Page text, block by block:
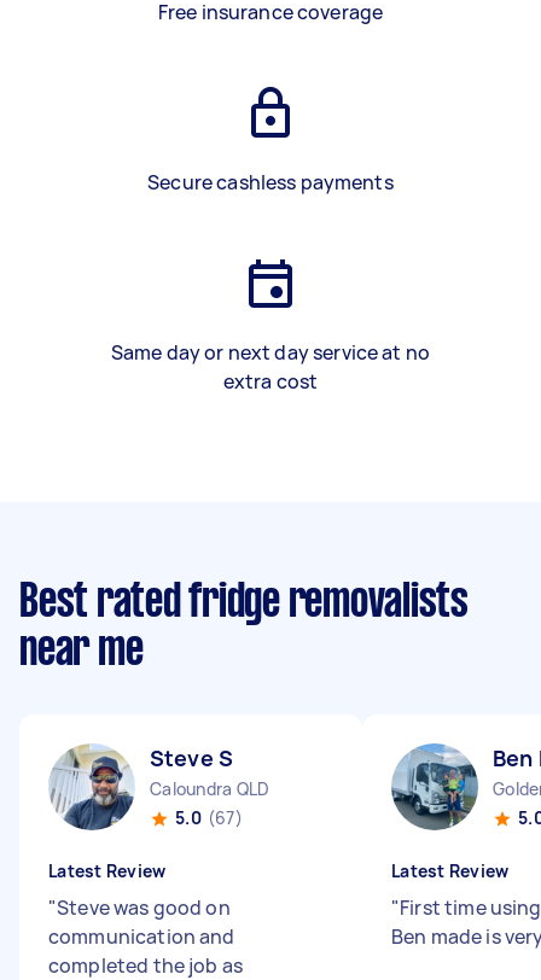
Free insurance coverage
Secure cashless payments
Same day or next day service at no
extra cost
Best rated fridge removalists
near me
Steve S
Caloundra QLD
5.0 (67)
Latest Review
"Steve was good on
communication and
completed the job as
Ben
Latest Review
"First time
Ben made is